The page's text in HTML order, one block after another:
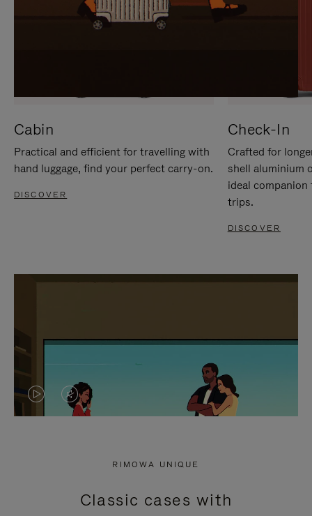
Cabin
Practical and efficient for travelling with
hand luggage, find your perfect carry-on.
DISCOVER
Check-In
Crafted for
shell aluminium
ideal
trips.
DISCOVER
VIDEO
PRESS
VIDEO
PRESS
RIMOWA UNIQUE
Classic cases with